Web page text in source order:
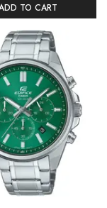
TO CART